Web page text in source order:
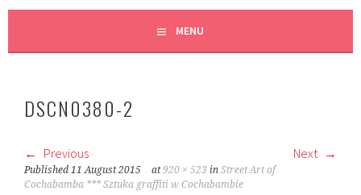
MENU
DSCN0380-2
Previous Next
Published11 August 2015 at920 × 523 inStreet Art of
Cochabamba *** Sztuka graffiti w Cochabambie